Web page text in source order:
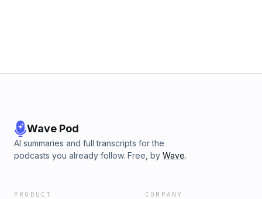
Wave Pod
AI summaries and full transcripts for the
podcasts you already follow. Free, by Wave.
PRODUCT COMPANY